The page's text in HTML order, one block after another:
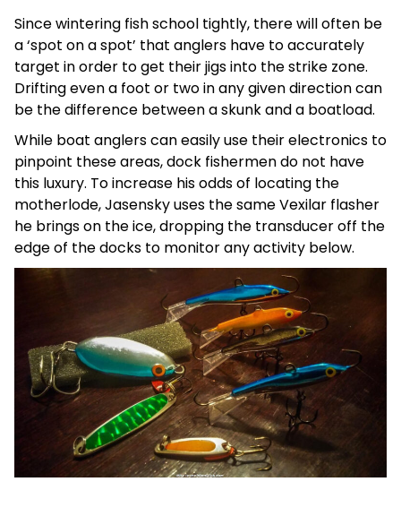
Since wintering fish school tightly, there will often be
a ‘spot on a spot’ that anglers have to accurately
target in order to get their jigs into the strike zone.
Drifting even a foot or two in any given direction can
be the difference between a skunk and a boatload.
While boat anglers can easily use their electronics to
pinpoint these areas, dock fishermen do not have
this luxury. To increase his odds of locating the
motherlode, Jasensky uses the same Vexilar flasher
he brings on the ice, dropping the transducer off the
edge of the docks to monitor any activity below.